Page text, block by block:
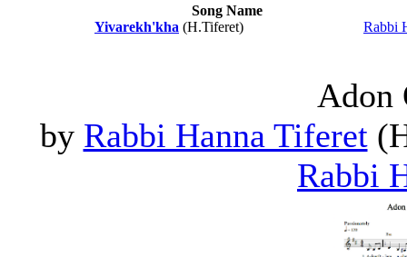
Song Name
Yivarekh'kha (H.Tiferet) Rabbi
Adon
by Rabbi Hanna Tiferet
Rabbi